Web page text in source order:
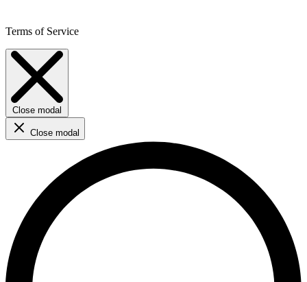
Terms of Service
Close modal
Close modal